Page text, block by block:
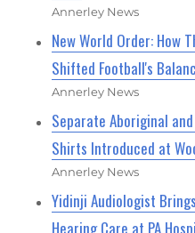
Annerley News
New World Order: How
Shifted Football's
Annerley News
Separate Aboriginal
Shirts Introduced at
Annerley News
Yidinji Audiologist
Hearing Care at PA